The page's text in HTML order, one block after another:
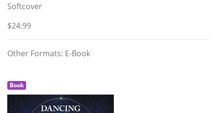
Softcover
$24.99
Other Formats: E-Book
Book